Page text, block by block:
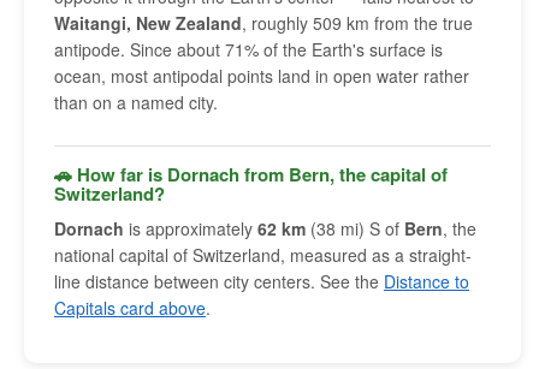
Waitangi, New Zealand, roughly 509 km from the true
antipode. Since about 71% of the Earth's surface is
ocean, most antipodal points land in open water rather
than on a named city.
🚗 How far is Dornach from Bern, the capital of
Switzerland?
Dornach is approximately 62 km (38 mi) S of Bern, the
national capital of Switzerland, measured as a straight-
line distance between city centers. See the Distance to
Capitals card above.